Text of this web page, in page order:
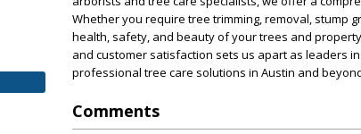
Whether you require tree trimming, removal, stump
health, safety, and beauty of your trees and
and customer satisfaction sets us apart as leaders
professional tree care solutions in Austin and
Comments